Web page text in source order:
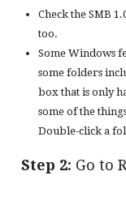
Check the SMB
too.
Some Windows
some folders
box that is only
some of the
Double-click a
Step 2: Go to